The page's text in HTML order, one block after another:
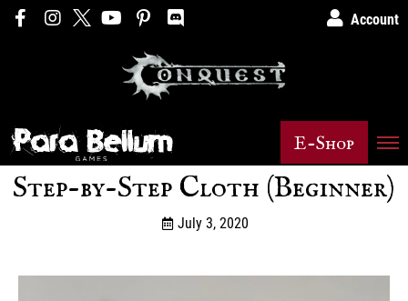
Account
E-Shop
Step-by-Step Cloth (Beginner)
July 3, 2020